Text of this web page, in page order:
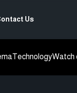
Us
TechnologyWatch